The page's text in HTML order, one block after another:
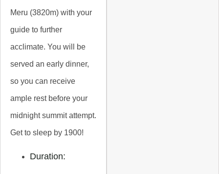
Meru (3820m) with your
guide to further
acclimate. You will be
served an early dinner,
so you can receive
ample rest before your
midnight summit attempt.
Get to sleep by 1900!
Duration: